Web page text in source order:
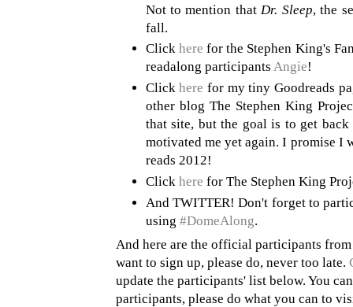
Not to mention that Dr. Sleep, the
fall.
Click here for the Stephen King's
readalong participants Angie!
Clickhere for my tiny Goodreads
other blog The Stephen King
that site, but the goal is to get
motivated me yet again. I promise I
reads 2012!
Click here for The Stephen King
And TWITTER! Don't forget to
using #DomeAlong.
And here are the official participants
want to sign up, please do, never too late.
update the participants' list below. You
participants, please do what you can to